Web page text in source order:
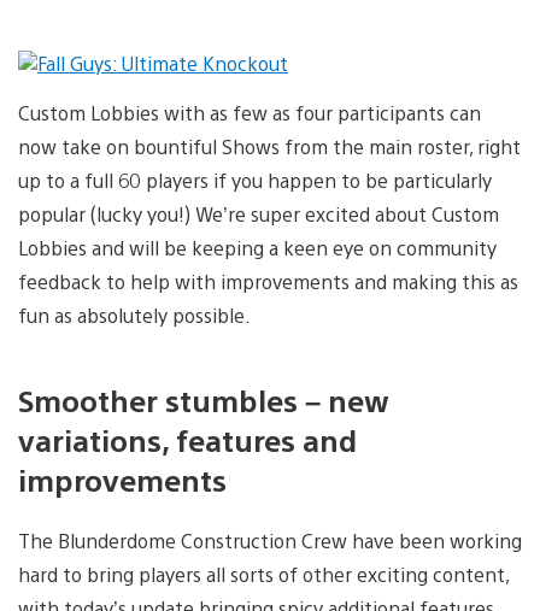
Custom Lobbies with as few as four participants can
now take on bountiful Shows from the main roster, right
up to a full 60 players if you happen to be particularly
popular (lucky you!) We’re super excited about Custom
Lobbies and will be keeping a keen eye on community
feedback to help with improvements and making this as
fun as absolutely possible.
Smoother stumbles – new
variations, features and
improvements
The Blunderdome Construction Crew have been working
hard to bring players all sorts of other exciting content,